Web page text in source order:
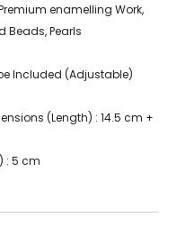
enamelling Work,
Beads, Pearls
Included (Adjustable)
(Length) : 14.5 cm +
: 5 cm